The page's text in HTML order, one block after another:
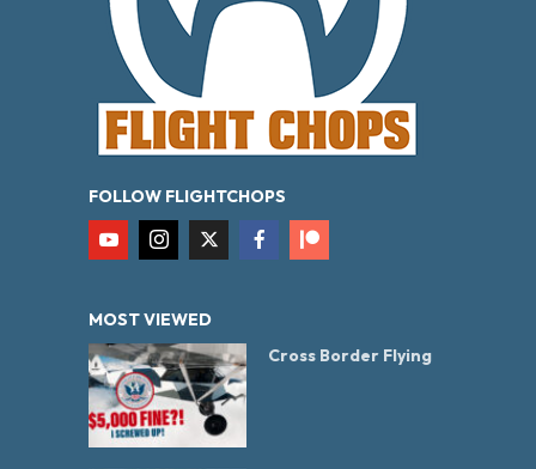
FOLLOW FLIGHTCHOPS
MOST VIEWED
Cross Border Flying